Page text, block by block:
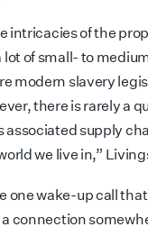
intricacies of the
lot of small- to
modern slavery
there is rarely a
associated supply
we live in,”
one wake-up call
a connection